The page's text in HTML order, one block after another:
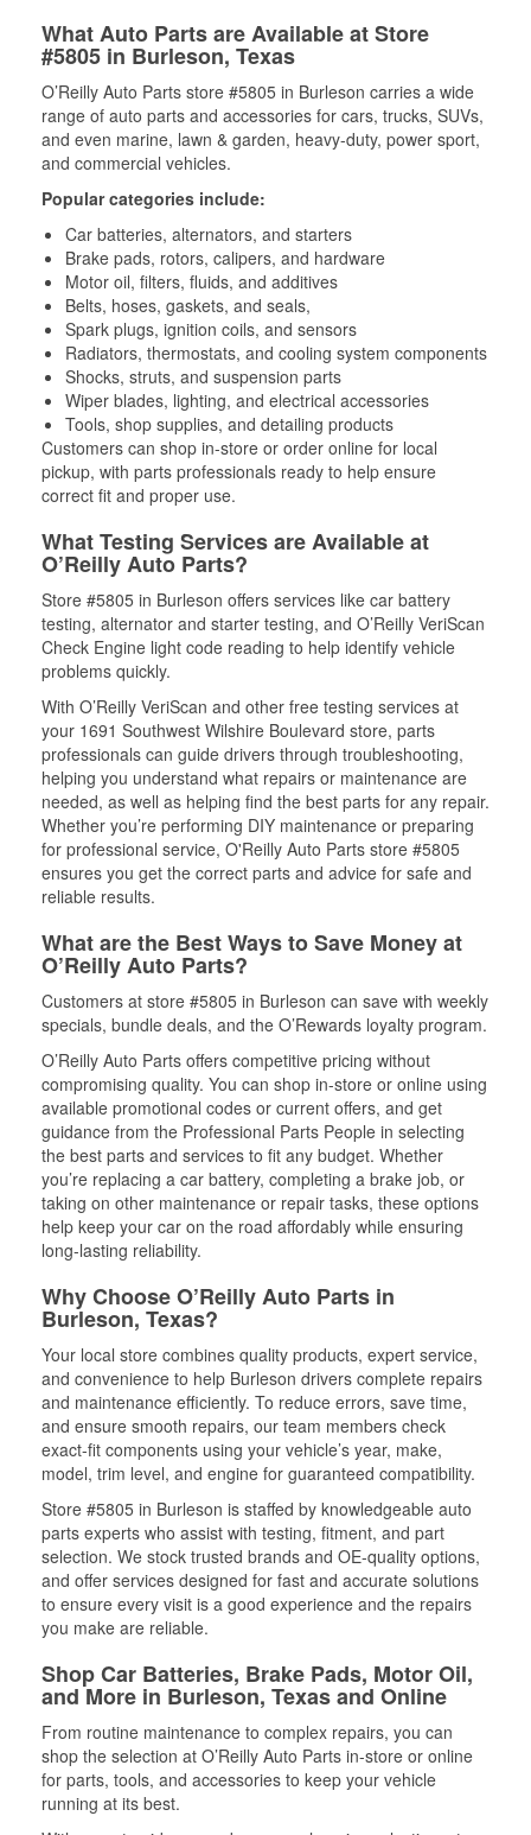
What Auto Parts are Available at Store
#5805 in Burleson, Texas
O’Reilly Auto Parts store #5805 in Burleson carries a wide
range of auto parts and accessories for cars, trucks, SUVs,
and even marine, lawn & garden, heavy-duty, power sport,
and commercial vehicles.
Popular categories include:
Car batteries, alternators, and starters
Brake pads, rotors, calipers, and hardware
Motor oil, filters, fluids, and additives
Belts, hoses, gaskets, and seals,
Spark plugs, ignition coils, and sensors
Radiators, thermostats, and cooling system components
Shocks, struts, and suspension parts
Wiper blades, lighting, and electrical accessories
Tools, shop supplies, and detailing products
Customers can shop in-store or order online for local
pickup, with parts professionals ready to help ensure
correct fit and proper use.
What Testing Services are Available at
O’Reilly Auto Parts?
Store #5805 in Burleson offers services like car battery
testing, alternator and starter testing, and O’Reilly VeriScan
Check Engine light code reading to help identify vehicle
problems quickly.
With O’Reilly VeriScan and other free testing services at
your 1691 Southwest Wilshire Boulevard store, parts
professionals can guide drivers through troubleshooting,
helping you understand what repairs or maintenance are
needed, as well as helping find the best parts for any repair.
Whether you’re performing DIY maintenance or preparing
for professional service, O'Reilly Auto Parts store #5805
ensures you get the correct parts and advice for safe and
reliable results.
What are the Best Ways to Save Money at
O’Reilly Auto Parts?
Customers at store #5805 in Burleson can save with weekly
specials, bundle deals, and the O’Rewards loyalty program.
O’Reilly Auto Parts offers competitive pricing without
compromising quality. You can shop in-store or online using
available promotional codes or current offers, and get
guidance from the Professional Parts People in selecting
the best parts and services to fit any budget. Whether
you’re replacing a car battery, completing a brake job, or
taking on other maintenance or repair tasks, these options
help keep your car on the road affordably while ensuring
long-lasting reliability.
Why Choose O’Reilly Auto Parts in
Burleson, Texas?
Your local store combines quality products, expert service,
and convenience to help Burleson drivers complete repairs
and maintenance efficiently. To reduce errors, save time,
and ensure smooth repairs, our team members check
exact-fit components using your vehicle’s year, make,
model, trim level, and engine for guaranteed compatibility.
Store #5805 in Burleson is staffed by knowledgeable auto
parts experts who assist with testing, fitment, and part
selection. We stock trusted brands and OE-quality options,
and offer services designed for fast and accurate solutions
to ensure every visit is a good experience and the repairs
you make are reliable.
Shop Car Batteries, Brake Pads, Motor Oil,
and More in Burleson, Texas and Online
From routine maintenance to complex repairs, you can
shop the selection at O’Reilly Auto Parts in-store or online
for parts, tools, and accessories to keep your vehicle
running at its best.